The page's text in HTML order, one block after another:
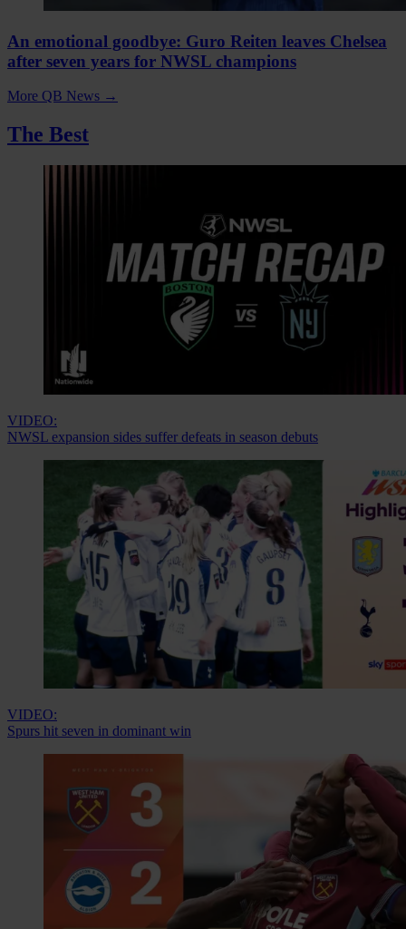
An emotional goodbye: Guro Reiten leaves Chelsea
after seven years for NWSL champions
More QB News →
The Best
VIDEO:
NWSL expansion sides suffer defeats in season debuts
VIDEO:
Spurs hit seven in dominant win